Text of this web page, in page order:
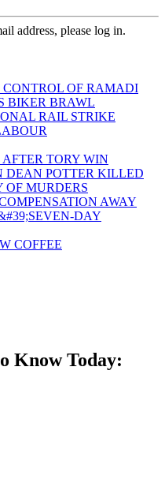
address, please log in.
CONTROL OF RAMADI
BIKER BRAWL
RAIL STRIKE
AFTER TORY WIN
DEAN POTTER KILLED
OF MURDERS
AWAY
DAY
COFFEE
Know Today: